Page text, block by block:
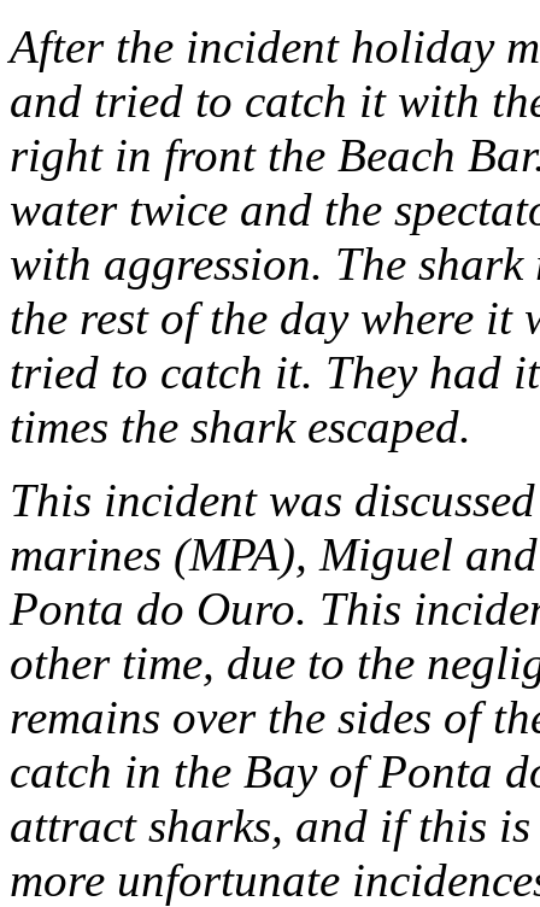
After the incident holiday
and tried to catch it with
right in front the Beach
water twice and the
with aggression. The
the rest of the day where
tried to catch it. They had
times the shark escaped.
This incident was
marines (MPA), Miguel
Ponta do Ouro. This
other time, due to the
remains over the sides of
catch in the Bay of Ponta
attract sharks, and if this
more unfortunate